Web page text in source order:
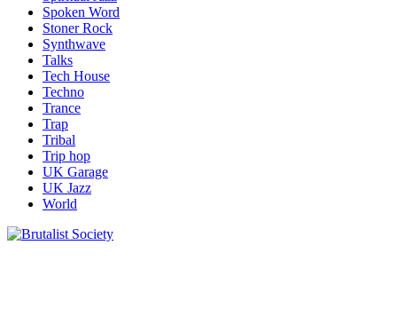
Spoken Word
Stoner Rock
Synthwave
Talks
Tech House
Techno
Trance
Trap
Tribal
Trip hop
UK Garage
UK Jazz
World